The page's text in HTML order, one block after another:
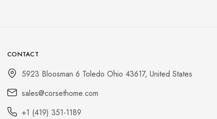
CONTACT
5923 Bloosman 6 Toledo Ohio 43617, United States
sales@corsethome.com
+1 (419) 351-1189